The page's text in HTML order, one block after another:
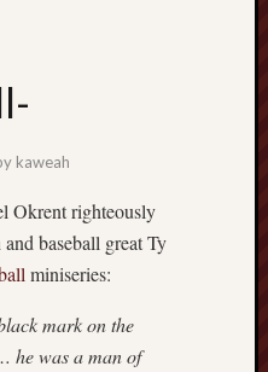
kaweah
Okrent righteously
baseball great Ty
miniseries:
mark on the
he was a man of